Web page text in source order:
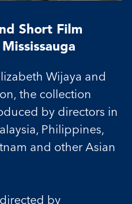
Short Film
Wijaya and
the collection
by directors in
Philippines,
and other Asian
by